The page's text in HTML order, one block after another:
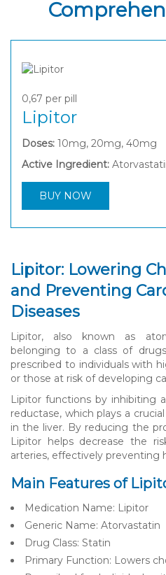
0,67 per pill
Lipitor
Doses: 10mg, 20mg, 40mg
Active Ingredient:
BUY NOW
Lipitor: Lowering
and Preventing
Diseases
Lipitor, also known as
belonging to a class of
prescribed to individuals with
or those at risk of developing
Lipitor functions by inhibiting
reductase, which plays a
in the liver. By reducing the
Lipitor helps decrease the
arteries, effectively preventing
Main Features of
Medication Name: Lipitor
Generic Name: Atorvastatin
Drug Class: Statin
Primary Function: Lowers